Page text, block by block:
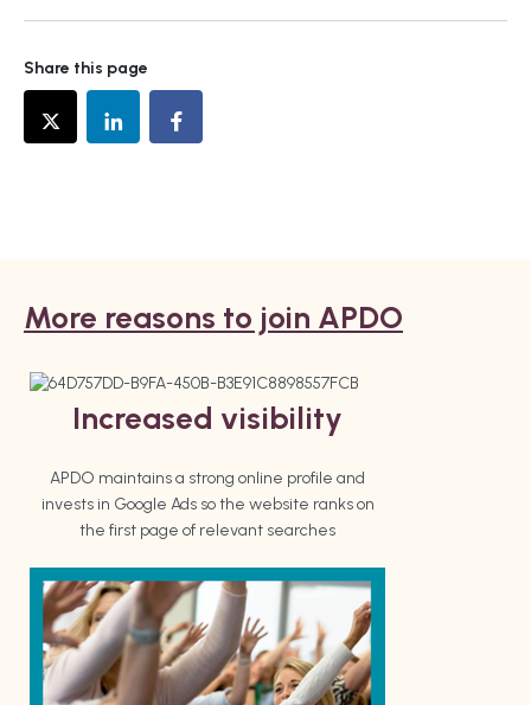
Share this page
More reasons to join APDO
Increased visibility
APDO maintains a strong online profile and
invests in Google Ads so the website ranks on
the first page of relevant searches